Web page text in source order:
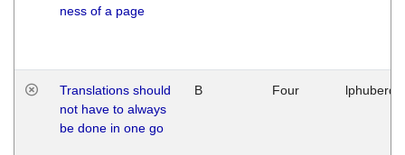
ness of a page
Translations should
not have to always
be done in one go
B Four